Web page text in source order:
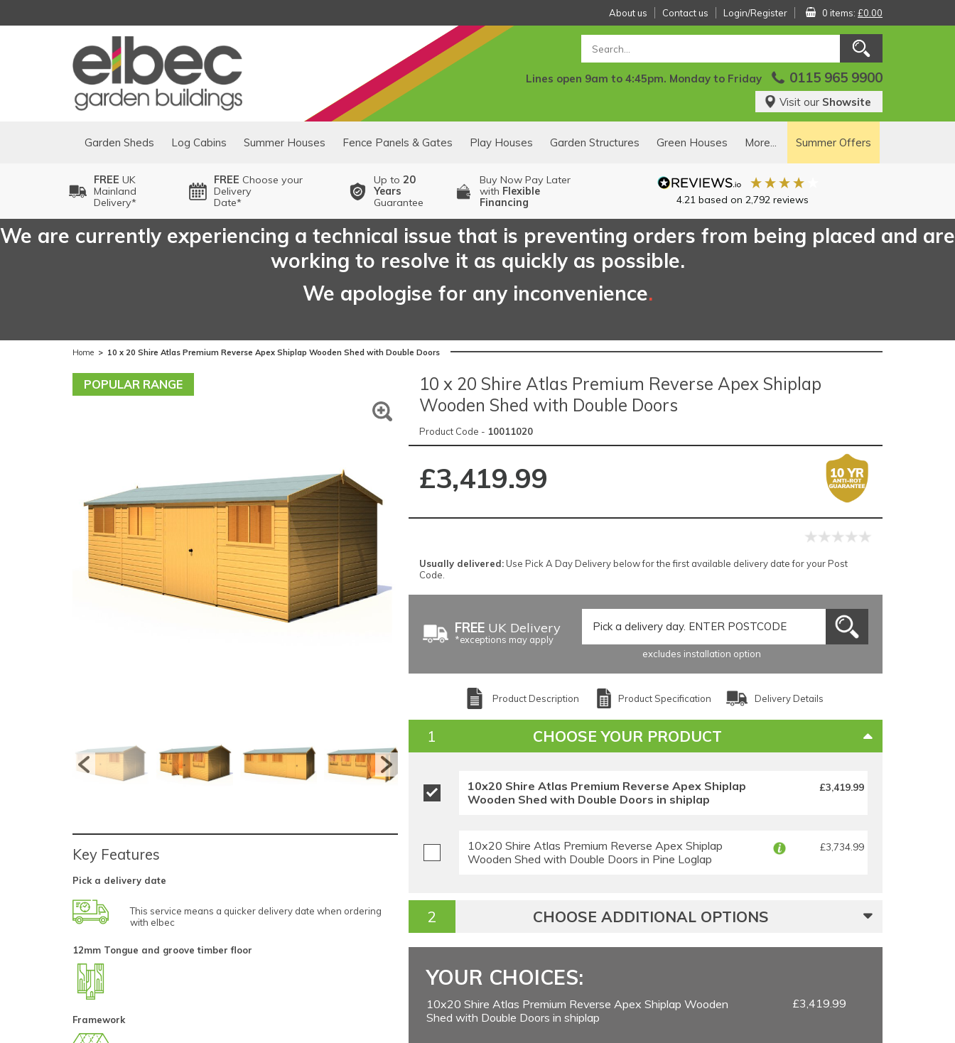
About us Contact us Login/Register 0 items: £0.00
Lines open 9am to 4:45pm. Monday to Friday 0115 965 9900
Visit our Showsite
Garden Sheds Log Cabins Summer Houses Fence Panels & Gates Play Houses Garden Structures Green Houses More... Summer Offers
FREE UK
Mainland
Delivery*
FREE Choose your
Delivery
Date*
Up to 20
Years
Guarantee
Buy Now Pay Later
with Flexible
Financing
4.21 based on 2,792reviews
We are currently experiencing a technical issue that is preventing orders from being placed and are
working to resolve it as quickly as possible.
We apologise for any inconvenience.
Home > 10 x 20 Shire Atlas Premium Reverse Apex Shiplap Wooden Shed with Double Doors
POPULAR RANGE
Key Features
Pick a delivery date
This service means a quicker delivery date when ordering
with elbec
12mm Tongue and groove timber floor
Framework
10 x 20 Shire Atlas Premium Reverse Apex Shiplap
Wooden Shed with Double Doors
Product Code - 10011020
£3,419.99
Usually delivered:Use Pick A Day Delivery below for the first available delivery date for your Post
Code.
FREEUK Delivery
*exceptions may apply
excludes installation option
Product Description Product Specification Delivery Details
CHOOSE YOUR PRODUCT
10x20 Shire Atlas Premium Reverse Apex Shiplap
Wooden Shed with Double Doors in shiplap
£3,419.99
10x20 Shire Atlas Premium Reverse Apex Shiplap
Wooden Shed with Double Doors in Pine Loglap
£3,734.99
CHOOSE ADDITIONAL OPTIONS
YOUR CHOICES:
10x20 Shire Atlas Premium Reverse Apex Shiplap Wooden
Shed with Double Doors in shiplap
£3,419.99